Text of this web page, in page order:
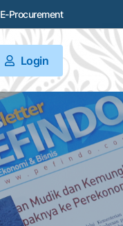
E-Procurement
Login